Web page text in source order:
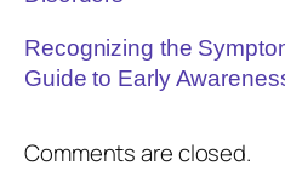
Recognizing the
Guide to Early
Comments are closed.